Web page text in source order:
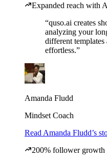
Expanded reach with
“quso.ai creates
analyzing your
different templates
effortless.”
Amanda Fludd
Mindset Coach
Read Amanda Fludd’s
200% follower